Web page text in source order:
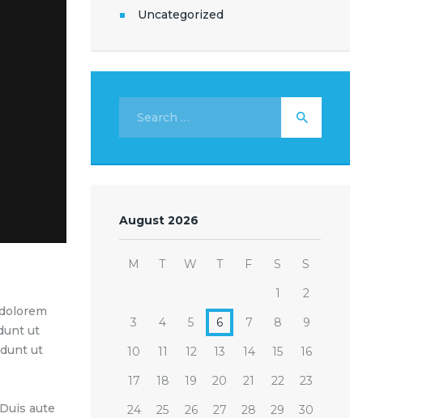
ut
ut
aute
Uncategorized
August 2026
M T W T F S
S
1
2
3
4 5 6 7 8
9
10
11 12 13 14 15
16
17
18 19 20 21 22
23
24
25 26 27 28 29
30